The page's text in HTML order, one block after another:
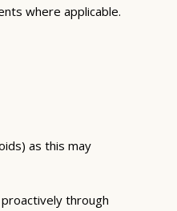
where applicable.
as this may
through